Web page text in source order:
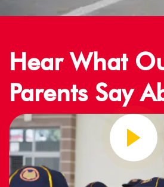
Hear What
Parents Say